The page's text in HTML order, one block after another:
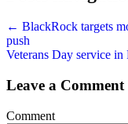
← BlackRock targets
push
Veterans Day service
Leave a Comment
Comment